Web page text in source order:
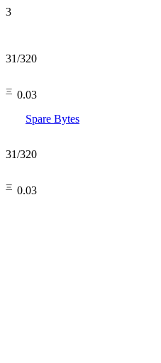
3
31/320
㆔0.03
Spare Bytes
31/320
㆔0.03